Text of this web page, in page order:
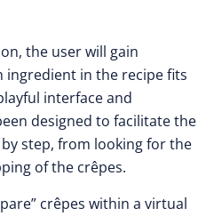
the user will gain
ingredient in the recipe fits
interface and
designed to facilitate the
step, from looking for the
of the crêpes.
crêpes within a virtual